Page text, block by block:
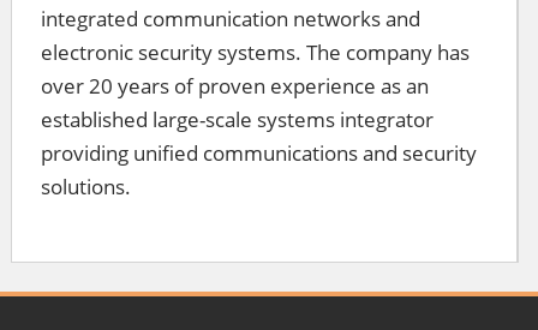
integrated communication networks and
electronic security systems. The company has
over 20 years of proven experience as an
established large-scale systems integrator
providing unified communications and security
solutions.